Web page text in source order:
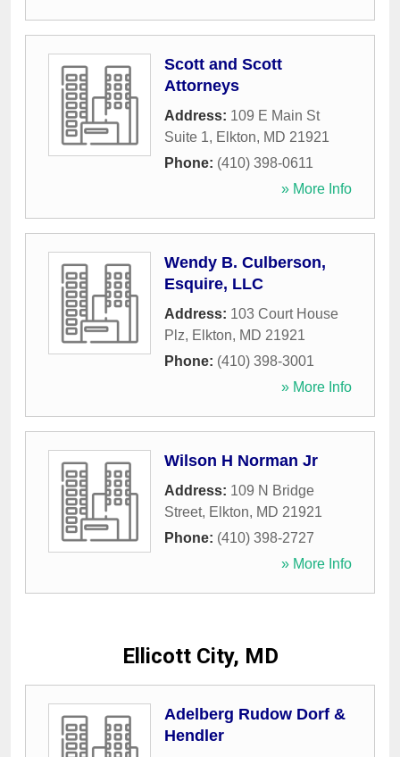
Scott and Scott
Attorneys
Address: 109 E Main St
Suite 1, Elkton, MD 21921
Phone: (410) 398-0611
» More Info
Wendy B. Culberson,
Esquire, LLC
Address: 103 Court House
Plz, Elkton, MD 21921
Phone: (410) 398-3001
» More Info
Wilson H Norman Jr
Address: 109 N Bridge
Street, Elkton, MD 21921
Phone: (410) 398-2727
» More Info
Ellicott City, MD
Adelberg Rudow Dorf &
Hendler